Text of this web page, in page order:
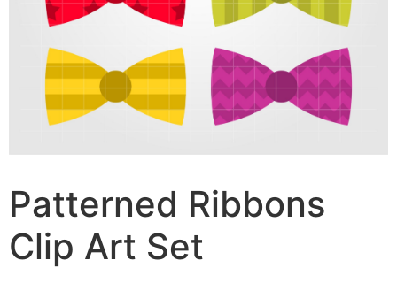
Patterned Ribbons
Clip Art Set